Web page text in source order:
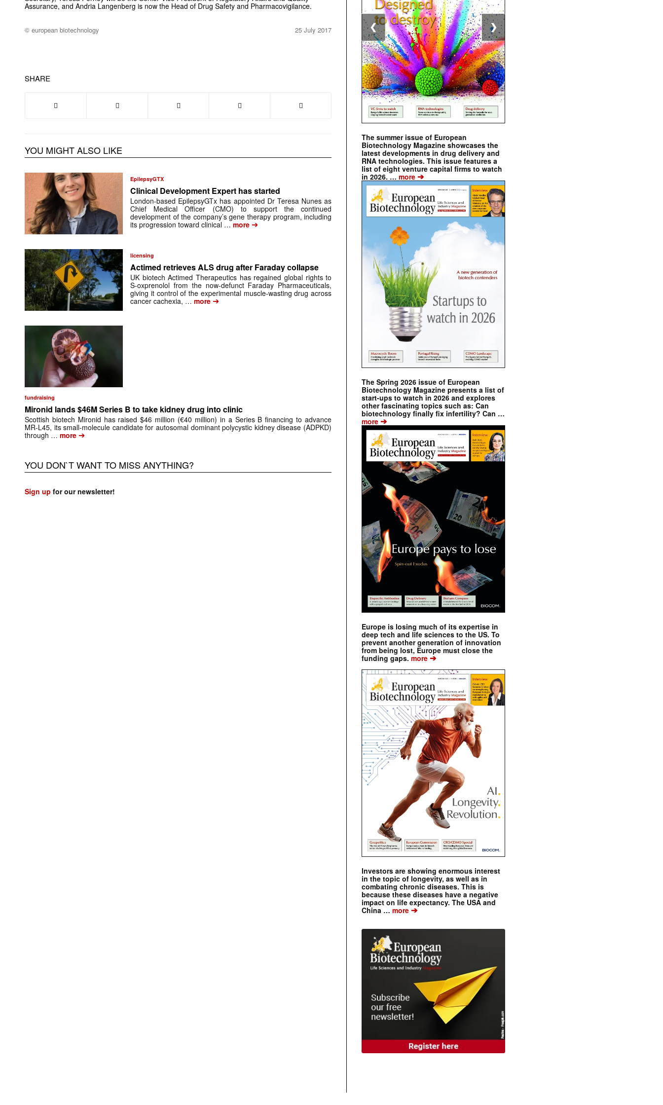
Assurance, and Andria Langenberg is now the Head of Drug Safety and Pharmacovigilance.
© european biotechnology 25 July 2017
SHARE
YOU MIGHT ALSO LIKE
EpilepsyGTX
Clinical Development Expert has started
London-based EpilepsyGTx has appointed Dr Teresa Nunes as
Chief Medical Officer (CMO) to support the continued
development of the company’s gene therapy program, including
its progression toward clinical …more ➔
licensing
Actimed retrieves ALS drug after Faraday collapse
UK biotech Actimed Therapeutics has regained global rights to
S-oxprenolol from the now-defunct Faraday Pharmaceuticals,
giving it control of the experimental muscle-wasting drug across
cancer cachexia, … more ➔
fundraising
Mironid lands $46M Series B to take kidney drug into clinic
Scottish biotech Mironid has raised $46 million (€40 million) in a Series B financing to advance
MR-L45, its small-molecule candidate for autosomal dominant polycystic kidney disease (ADPKD)
through … more ➔
YOU DON`T WANT TO MISS ANYTHING?
Sign up for our newsletter!
The summer issue of European
Biotechnology Magazine showcases the
latest developments in drug delivery and
RNA technologies. This issue features a
list of eight venture capital firms to watch
in 2026. … more ➔
The Spring 2026 issue of European
Biotechnology Magazine presents a list of
start-ups to watch in 2026 and explores
other fascinating topics such as: Can
biotechnology finally fix infertility? Can …
more ➔
Europe is losing much of its expertise in
deep tech and life sciences to the US. To
prevent another generation of innovation
from being lost, Europe must close the
funding gaps. more ➔
Investors are showing enormous interest
in the topic of longevity, as well as in
combating chronic diseases. This is
because these diseases have a negative
impact on life expectancy. The USA and
China … more ➔
❮ ❯